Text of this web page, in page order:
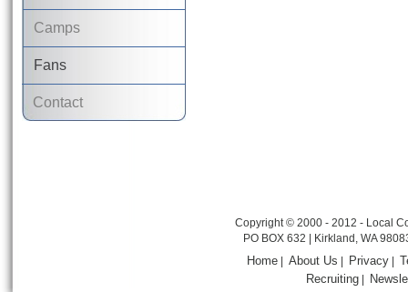
Camps
Fans
Contact
Copyright © 2000 - 2012 - Local
PO BOX 632 | Kirkland, WA
Home |About Us Privacy
Recruiting